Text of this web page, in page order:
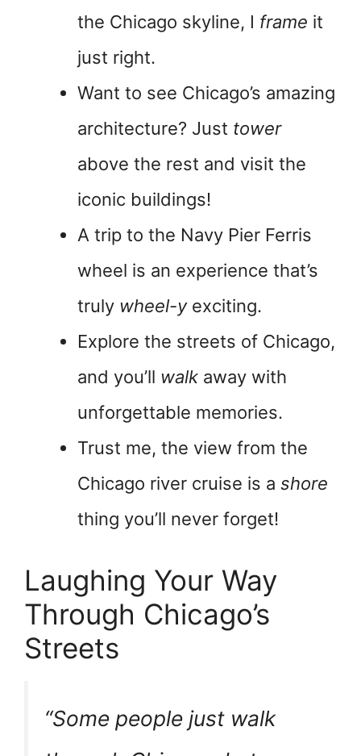
the Chicago skyline, I frame it
just right.
Want to see Chicago’s amazing
architecture? Just tower
above the rest and visit the
iconic buildings!
A trip to the Navy Pier Ferris
wheel is an experience that’s
truly wheel-yexciting.
Explore the streets of Chicago,
and you’ll walk away with
unforgettable memories.
Trust me, the view from the
Chicago river cruise is a shore
thing you’ll never forget!
Laughing Your Way
Through Chicago’s
Streets
“Some people just walk